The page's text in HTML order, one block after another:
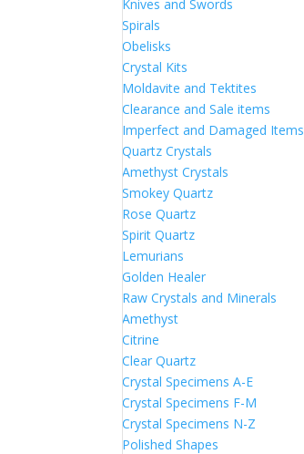
Knives and Swords
Spirals
Obelisks
Crystal Kits
Moldavite and Tektites
Clearance and Sale items
Imperfect and Damaged Items
Quartz Crystals
Amethyst Crystals
Smokey Quartz
Rose Quartz
Spirit Quartz
Lemurians
Golden Healer
Raw Crystals and Minerals
Amethyst
Citrine
Clear Quartz
Crystal Specimens A-E
Crystal Specimens F-M
Crystal Specimens N-Z
Polished Shapes